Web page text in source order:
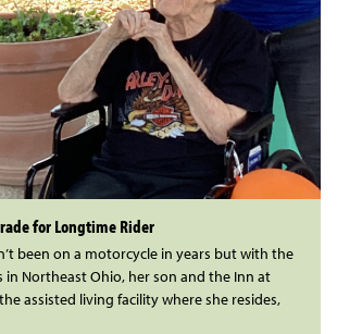
for Longtime Rider
been on a motorcycle in years but with the
in Northeast Ohio, her son and the Inn at
assisted living facility where she resides,